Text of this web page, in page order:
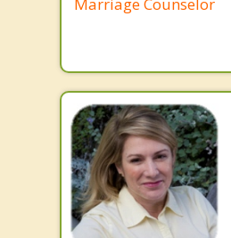
Marriage Counselor